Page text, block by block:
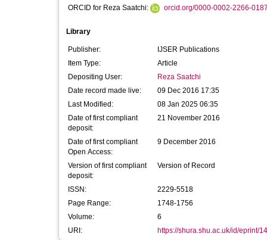
ORCID for Reza Saatchi: orcid.org/0000-0002-2266-
Library
Publisher:
IJSER Publications
Item Type:
Article
Depositing User:
Reza Saatchi
Date record made live:
09 Dec 2016 17:35
Last Modified:
08 Jan 2025 06:35
Date of first compliant
deposit:
21 November 2016
Date of first compliant
Open Access:
9 December 2016
Version of first compliant
deposit:
Version of Record
ISSN:
2229-5518
Page Range:
1748-1756
Volume:
6
URI:
https://shura.shu.ac.uk/id/eprint/